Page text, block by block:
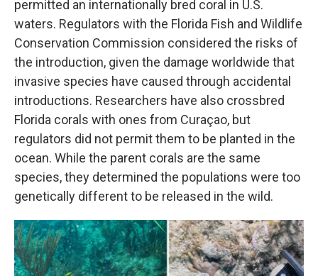
permitted an internationally bred coral in U.S.
waters. Regulators with the Florida Fish and Wildlife
Conservation Commission considered the risks of
the introduction, given the damage worldwide that
invasive species have caused through accidental
introductions. Researchers have also crossbred
Florida corals with ones from Curaçao, but
regulators did not permit them to be planted in the
ocean. While the parent corals are the same
species, they determined the populations were too
genetically different to be released in the wild.